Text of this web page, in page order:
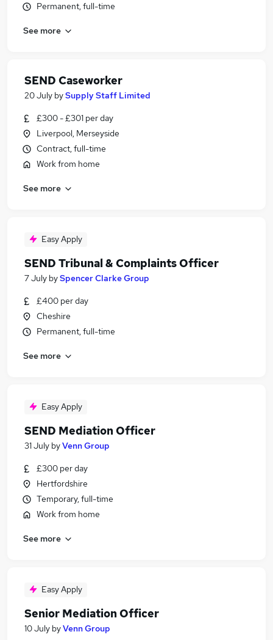
Permanent, full-time
See more
SEND Caseworker
20 July bySupply Staff Limited
£300 - £301 per day
Liverpool, Merseyside
Contract, full-time
Work from home
See more
Easy Apply
SEND Tribunal & Complaints Officer
7 July bySpencer Clarke Group
£400 per day
Cheshire
Permanent, full-time
See more
Easy Apply
SEND Mediation Officer
31 July byVenn Group
£300 per day
Hertfordshire
Temporary, full-time
Work from home
See more
Easy Apply
Senior Mediation Officer
10 July byVenn Group